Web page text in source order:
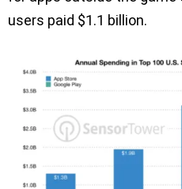
users paid $1.1 billion.